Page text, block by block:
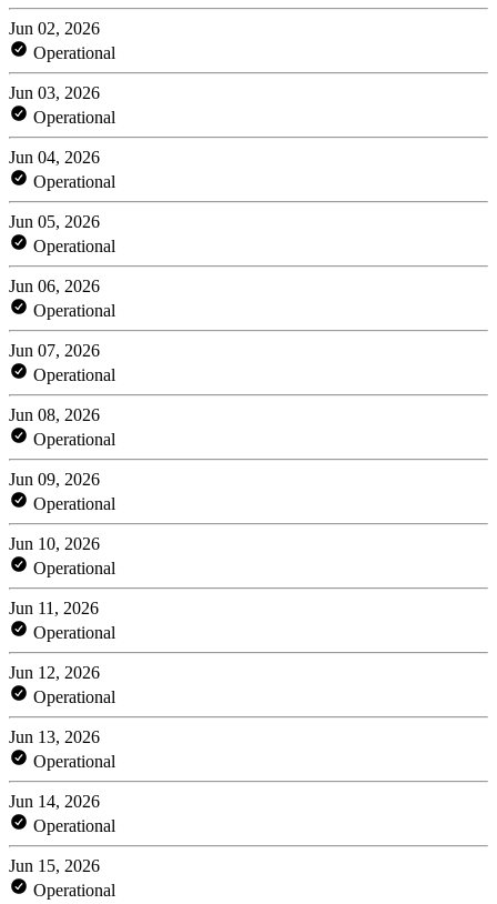
Jun 02, 2026
Operational
Jun 03, 2026
Operational
Jun 04, 2026
Operational
Jun 05, 2026
Operational
Jun 06, 2026
Operational
Jun 07, 2026
Operational
Jun 08, 2026
Operational
Jun 09, 2026
Operational
Jun 10, 2026
Operational
Jun 11, 2026
Operational
Jun 12, 2026
Operational
Jun 13, 2026
Operational
Jun 14, 2026
Operational
Jun 15, 2026
Operational